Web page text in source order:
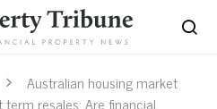
Australian housing market
resales: Are financial